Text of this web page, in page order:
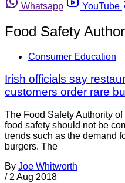
Whatsapp
YouTube
Food Safety
Consumer Education
Irish officials say
customers order rare
The Food Safety Authority
food safety should not be
trends such as the demand
burgers. The
By Joe Whitworth
/ 2 Aug 2018